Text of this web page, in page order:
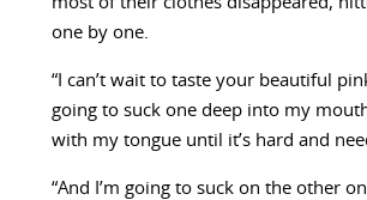
one by one.
“I can’t wait to taste your beautiful
going to suck one deep into my
with my tongue until it’s hard and
“And I’m going to suck on the other